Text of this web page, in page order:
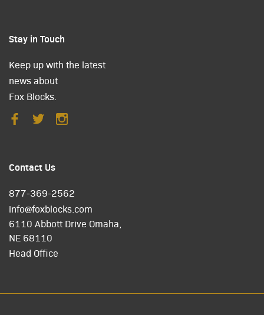
Stay in Touch
Keep up with the latest
news about
Fox Blocks.
Contact Us
877-369-2562
info@foxblocks.com
6110 Abbott Drive Omaha,
NE 68110
Head Office